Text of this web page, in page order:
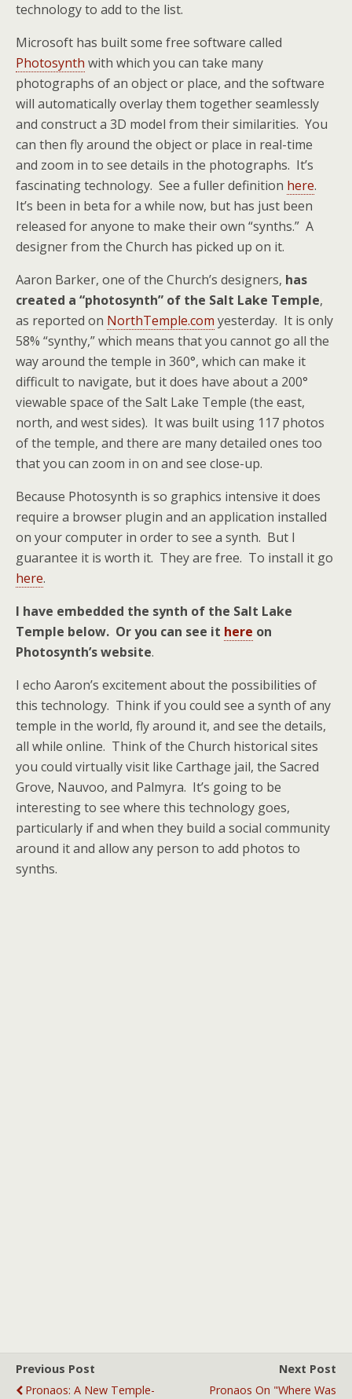
technology to add to the list.
Microsoft has built some free software called
Photosynth with which you can take many
photographs of an object or place, and the software
will automatically overlay them together seamlessly
and construct a 3D model from their similarities. You
can then fly around the object or place in real-time
and zoom in to see details in the photographs. It’s
fascinating technology. See a fuller definition here.
It’s been in beta for a while now, but has just been
released for anyone to make their own “synths.” A
designer from the Church has picked up on it.
Aaron Barker, one of the Church’s designers, has
created a “photosynth” of the Salt Lake Temple,
as reported on NorthTemple.com yesterday. It is only
58% “synthy,” which means that you cannot go all the
way around the temple in 360°, which can make it
difficult to navigate, but it does have about a 200°
viewable space of the Salt Lake Temple (the east,
north, and west sides). It was built using 117 photos
of the temple, and there are many detailed ones too
that you can zoom in on and see close-up.
Because Photosynth is so graphics intensive it does
require a browser plugin and an application installed
on your computer in order to see a synth. But I
guarantee it is worth it. They are free. To install it go
here.
I have embedded the synth of the Salt Lake
Temple below. Or you can see it here on
Photosynth’s website.
I echo Aaron’s excitement about the possibilities of
this technology. Think if you could see a synth of any
temple in the world, fly around it, and see the details,
all while online. Think of the Church historical sites
you could virtually visit like Carthage jail, the Sacred
Grove, Nauvoo, and Palmyra. It’s going to be
interesting to see where this technology goes,
particularly if and when they build a social community
around it and allow any person to add photos to
synths.
Previous Post
Pronaos: A New Temple-
Next Post
Pronaos On "Where Was